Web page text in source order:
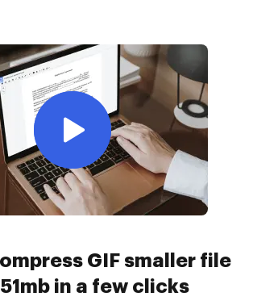
GIF smaller file
in a few clicks